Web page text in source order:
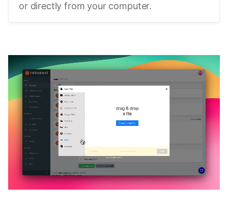
or directly from your computer.